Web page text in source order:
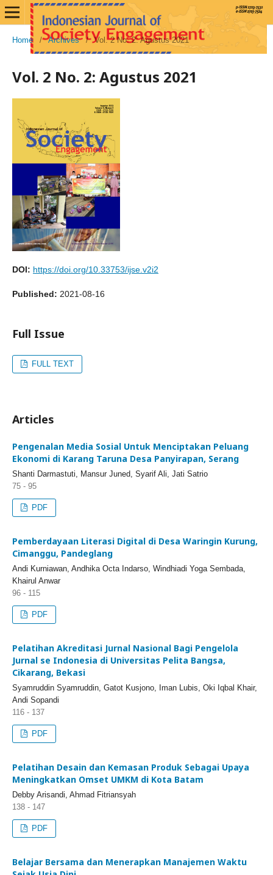
Home / Archives / Vol. 2 No. 2: Agustus 2021
Vol. 2 No. 2: Agustus 2021
DOI: https://doi.org/10.33753/ijse.v2i2
Published: 2021-08-16
Full Issue
FULL TEXT
Articles
Pengenalan Media Sosial Untuk Menciptakan Peluang
Ekonomi di Karang Taruna Desa Panyirapan, Serang
Shanti Darmastuti, Mansur Juned, Syarif Ali, Jati Satrio
75 - 95
PDF
Pemberdayaan Literasi Digital di Desa Waringin Kurung,
Cimanggu, Pandeglang
Andi Kurniawan, Andhika Octa Indarso, Windhiadi Yoga Sembada,
Khairul Anwar
96 - 115
PDF
Pelatihan Akreditasi Jurnal Nasional Bagi Pengelola
Jurnal se Indonesia di Universitas Pelita Bangsa,
Cikarang, Bekasi
Syamruddin Syamruddin, Gatot Kusjono, Iman Lubis, Oki Iqbal Khair,
Andi Sopandi
116 - 137
PDF
Pelatihan Desain dan Kemasan Produk Sebagai Upaya
Meningkatkan Omset UMKM di Kota Batam
Debby Arisandi, Ahmad Fitriansyah
138 - 147
PDF
Belajar Bersama dan Menerapkan Manajemen Waktu